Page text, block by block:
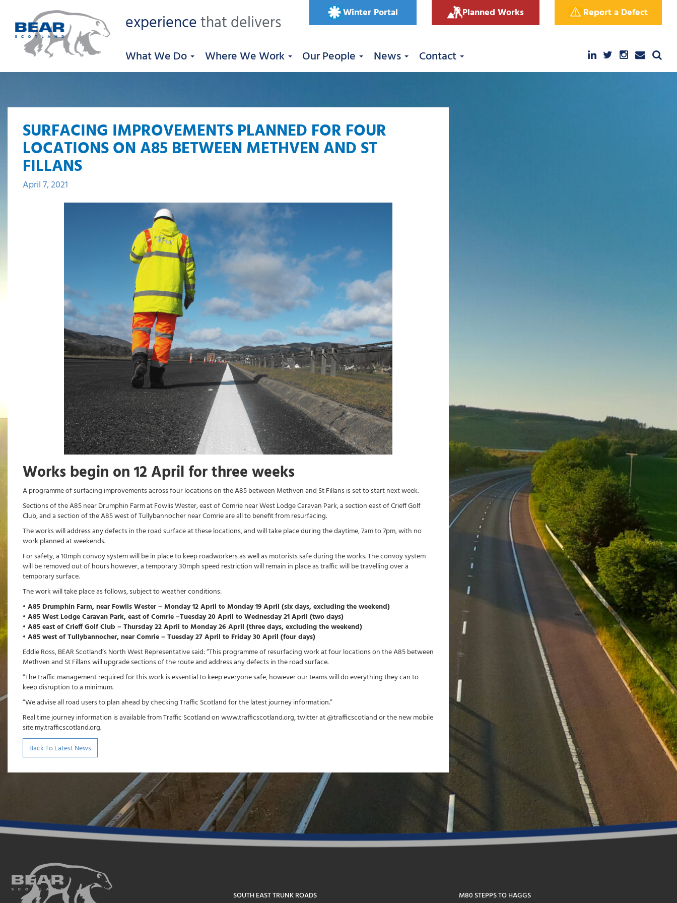
experiencethat delivers Winter Portal Planned Works Report a Defect
What We Do Where We Work Our People News Contact
SURFACING IMPROVEMENTS PLANNED FOR FOUR
LOCATIONS ON A85 BETWEEN METHVEN AND ST
FILLANS
April 7, 2021
Works begin on 12 April for three weeks
A programme of surfacing improvements across four locations on the A85 between Methven and St Fillans is set to start next week.
Sections of the A85 near Drumphin Farm at Fowlis Wester, east of Comrie near West Lodge Caravan Park, a section east of Crieff Golf
Club, and a section of the A85 west of Tullybannocher near Comrie are all to benefit from resurfacing.
The works will address any defects in the road surface at these locations, and will take place during the daytime, 7am to 7pm, with no
work planned at weekends.
For safety, a 10mph convoy system will be in place to keep roadworkers as well as motorists safe during the works. The convoy system
will be removed out of hours however, a temporary 30mph speed restriction will remain in place as traffic will be travelling over a
temporary surface.
The work will take place as follows, subject to weather conditions:
• A85 Drumphin Farm, near Fowlis Wester – Monday 12 April to Monday 19 April (six days, excluding the weekend)
• A85 West Lodge Caravan Park, east of Comrie –Tuesday 20 April to Wednesday 21 April (two days)
• A85 east of Crieff Golf Club – Thursday 22 April to Monday 26 April (three days, excluding the weekend)
• A85 west of Tullybannocher, near Comrie – Tuesday 27 April to Friday 30 April (four days)
Eddie Ross, BEAR Scotland’s North West Representative said: “This programme of resurfacing work at four locations on the A85 between
Methven and St Fillans will upgrade sections of the route and address any defects in the road surface.
“The traffic management required for this work is essential to keep everyone safe, however our teams will do everything they can to
keep disruption to a minimum.
“We advise all road users to plan ahead by checking Traffic Scotland for the latest journey information.”
Real time journey information is available from Traffic Scotland on www.trafficscotland.org, twitter at @trafficscotland or the new mobile
site my.trafficscotland.org.
Back To Latest News
SOUTH EAST TRUNK ROADS
M80 STEPPS TO HAGGS